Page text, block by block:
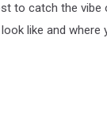
to catch the
like and where